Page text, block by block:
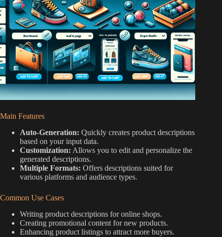
Main Features
Auto-Generation: Quickly creates product descriptions
based on your input data.
Customization: Allows you to edit and personalize the
generated descriptions.
Multiple Formats: Offers descriptions suited for
various platforms and audience types.
Common Use Cases
Writing product descriptions for online shops.
Creating promotional content for new products.
Enhancing product listings to attract more buyers.